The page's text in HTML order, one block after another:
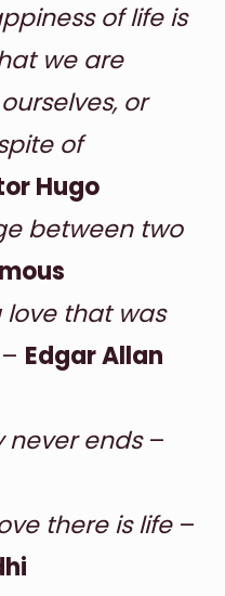
of life is
we are
or
of
Hugo
between two
love that was
Edgar Allan
never ends–
there is life–